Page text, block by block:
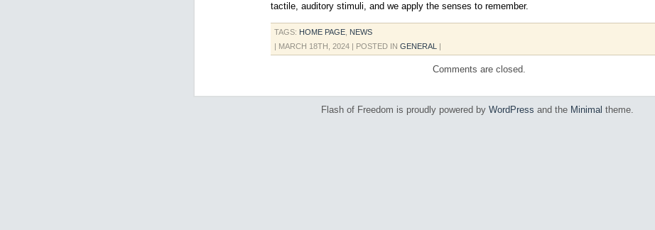
tactile, auditory stimuli, and we apply the senses to remember.
TAGS: HOME PAGE NEWS
| MARCH 18TH, 2024 | POSTED IN GENERAL |
Comments are closed.
Flash of Freedom is proudly powered by WordPress and the Minimal theme.